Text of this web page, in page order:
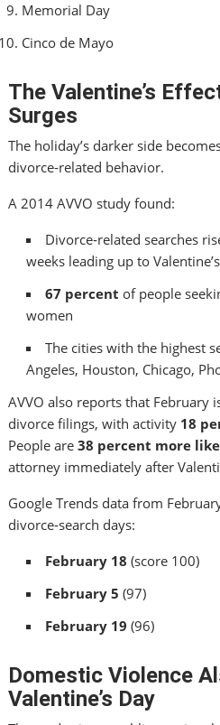
Memorial Day
Cinco de Mayo
The Valentine’s
Surges
The holiday’s darker side
divorce‑related behavior.
A 2014 AVVO study found:
Divorce‑related searches
weeks leading up to
67 percent of people
women
The cities with the highest
Angeles, Houston, Chicago,
AVVO also reports that February
divorce filings, with activity 18
People are38 percent more
attorney immediately after
Google Trends data from
divorce‑search days:
February 18 (score 100)
February 5 (97)
February 19 (96)
Domestic Violence
Valentine’s Day